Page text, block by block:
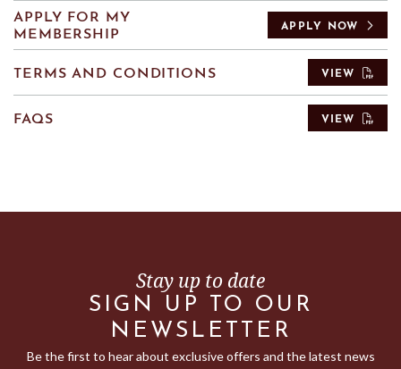
APPLY FOR MY
MEMBERSHIP
APPLY NOW
TERMS AND CONDITIONS VIEW
FAQS VIEW
Stay up to date
SIGN UP TO OUR
NEWSLETTER
Be the first to hear about exclusive offers and the latest news